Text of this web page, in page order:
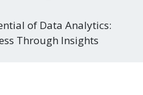
of Data Analytics:
Through Insights